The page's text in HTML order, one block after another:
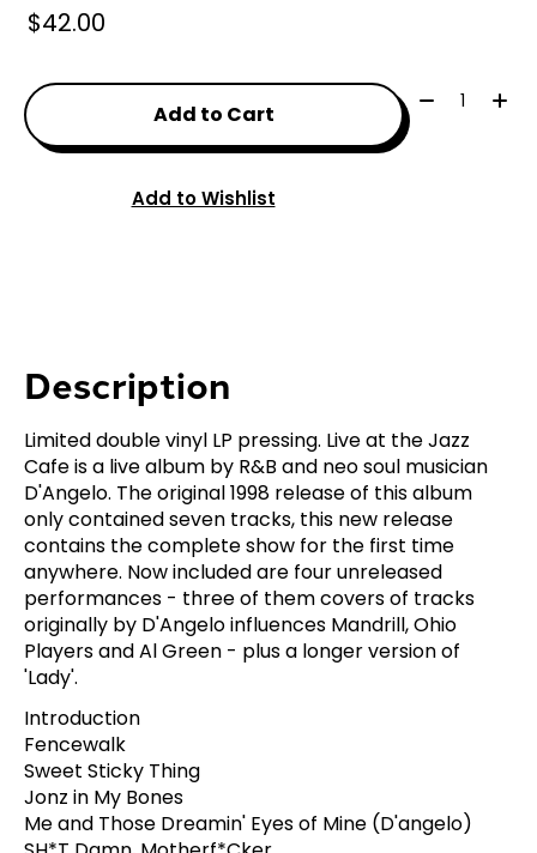
$42.00
Add to Cart
Quantity:
Add to Wishlist
Description
Limited double vinyl LP pressing. Live at the Jazz
Cafe is a live album by R&B and neo soul musician
D'Angelo. The original 1998 release of this album
only contained seven tracks, this new release
contains the complete show for the first time
anywhere. Now included are four unreleased
performances - three of them covers of tracks
originally by D'Angelo influences Mandrill, Ohio
Players and Al Green - plus a longer version of
'Lady'.
Introduction
Fencewalk
Sweet Sticky Thing
Jonz in My Bones
Me and Those Dreamin' Eyes of Mine (D'angelo)